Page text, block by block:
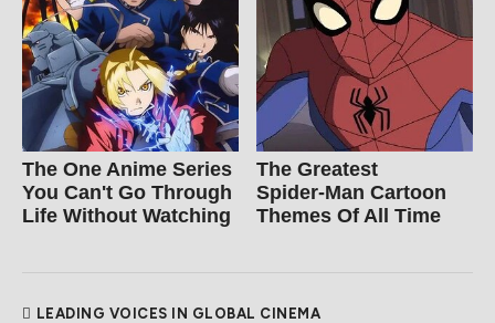
The One Anime Series
You Can't Go Through
Life Without Watching
The Greatest
Spider‑Man Cartoon
Themes Of All Time
LEADING VOICES IN GLOBAL CINEMA